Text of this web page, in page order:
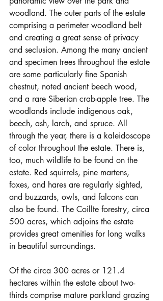
woodland. The outer parts of the estate
comprising a perimeter woodland belt
and creating a great sense of privacy
and seclusion. Among the many ancient
and specimen trees throughout the estate
are some particularly fine Spanish
chestnut, noted ancient beech wood,
and a rare Siberian crab-apple tree. The
woodlands include indigenous oak,
beech, ash, larch, and spruce. All
through the year, there is a kaleidoscope
of color throughout the estate. There is,
too, much wildlife to be found on the
estate. Red squirrels, pine martens,
foxes, and hares are regularly sighted,
and buzzards, owls, and falcons can
also be found. The Coillte forestry, circa
500 acres, which adjoins the estate
provides great amenities for long walks
in beautiful surroundings.
Of the circa 300 acres or 121.4
hectares within the estate about two-
thirds comprise mature parkland grazing